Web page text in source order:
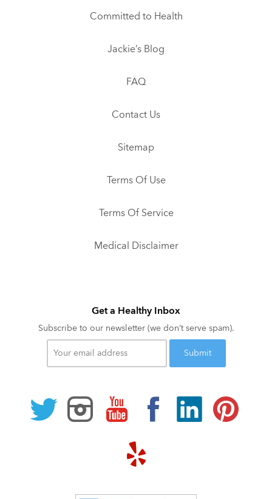
Committed to Health
Jackie’s Blog
FAQ
Contact Us
Sitemap
Terms Of Use
Terms Of Service
Medical Disclaimer
Get a Healthy Inbox
Subscribe to our newsletter (we don’t serve spam).
Your
email